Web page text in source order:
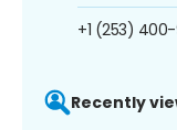
+1 (253)
Recently